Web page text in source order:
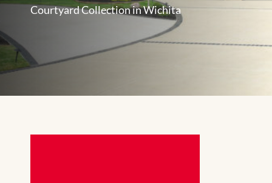
Courtyard Collection in Wichita